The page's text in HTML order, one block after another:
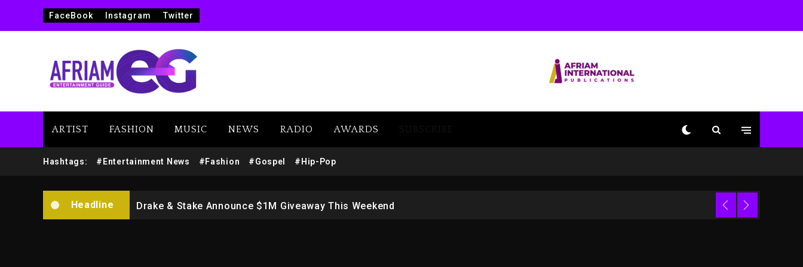
FaceBook Instagram Twitter
ARTIST FASHION MUSIC NEWS RADIO AWARDS
Hashtags: #Entertainment News #Fashion #Gospel #Hip-Pop
Headline
Beyoncé Drops ‘Morning Dew (Donk) Remix Pack Featuring Jay-Z
Drake & Stake Announce $1M Giveaway This Weekend
Dropping Tonight, August
2 days ago
Duane ‘Keffe D’ Davis,
Charged With Organizing